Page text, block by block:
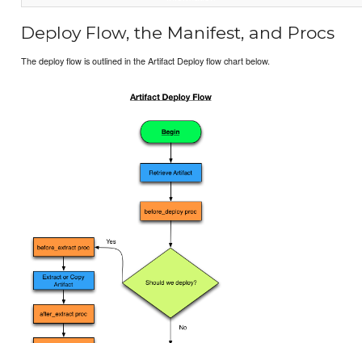
Deploy Flow, the Manifest, and Procs
The deploy flow is outlined in the Artifact Deploy flow chart below.